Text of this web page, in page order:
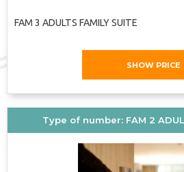
FAM 3 ADULTS FAMILY SUITE
SHOW PRICE
Type of number: FAM 2